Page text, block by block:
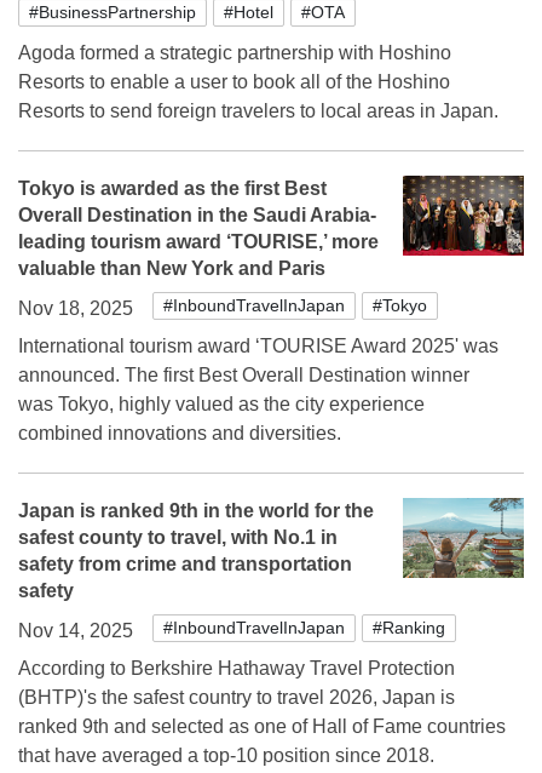
#BusinessPartnership #Hotel #OTA
Agoda formed a strategic partnership with Hoshino
Resorts to enable a user to book all of the Hoshino
Resorts to send foreign travelers to local areas in Japan.
Tokyo is awarded as the first Best
Overall Destination in the Saudi Arabia-
leading tourism award ‘TOURISE,’ more
valuable than New York and Paris
Nov 18, 2025
#InboundTravelInJapan #Tokyo
International tourism award ‘TOURISE Award 2025' was
announced. The first Best Overall Destination winner
was Tokyo, highly valued as the city experience
combined innovations and diversities.
Japan is ranked 9th in the world for the
safest county to travel, with No.1 in
safety from crime and transportation
safety
Nov 14, 2025
#InboundTravelInJapan #Ranking
According to Berkshire Hathaway Travel Protection
(BHTP)'s the safest country to travel 2026, Japan is
ranked 9th and selected as one of Hall of Fame countries
that have averaged a top-10 position since 2018.